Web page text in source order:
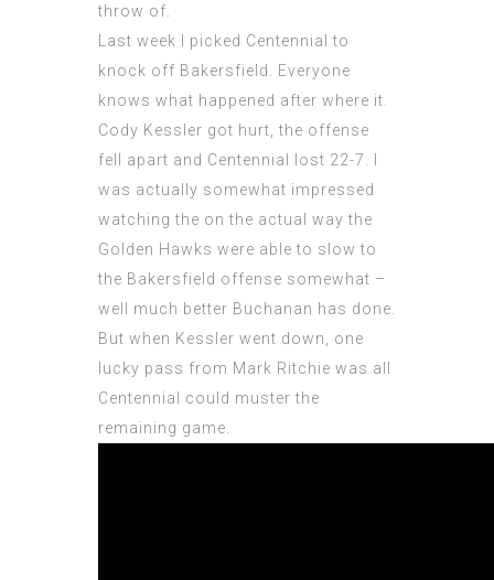
throw of.
Last week I picked Centennial to
knock off Bakersfield. Everyone
knows what happened after where it.
Cody Kessler got hurt, the offense
fell apart and Centennial lost 22-7. I
was actually somewhat impressed
watching the on the actual way the
Golden Hawks were able to slow to
the Bakersfield offense somewhat –
well much better Buchanan has done.
But when Kessler went down, one
lucky pass from Mark Ritchie was all
Centennial could muster the
remaining game.